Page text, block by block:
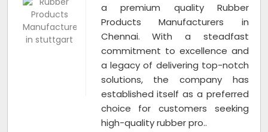
a premium quality Rubber
Products Manufacturers in
Chennai. With a steadfast
commitment to excellence and
a legacy of delivering top-notch
solutions, the company has
established itself as a preferred
choice for customers seeking
high-quality rubber pro..